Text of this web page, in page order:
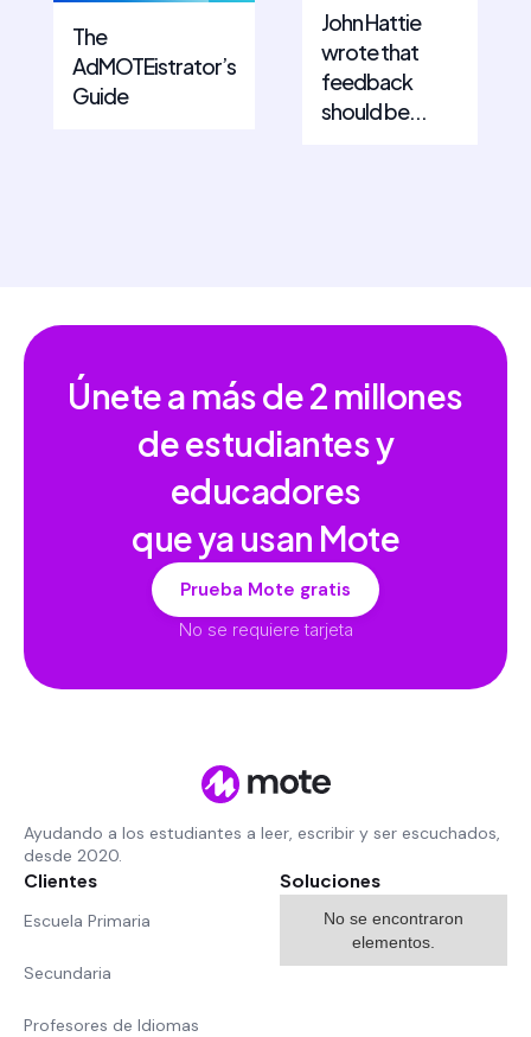
The
AdMOTEistrator’s
Guide
John Hattie
wrote that
feedback
should be...
Únete a más de2 millones
de estudiantes y
educadores
que ya usan Mote
Prueba Mote gratis
No se requiere tarjeta
Ayudando a los estudiantes a leer, escribir y ser escuchados,
desde 2020.
Clientes
Escuela Primaria
Secundaria
Profesores de Idiomas
Soluciones
No se encontraron
elementos.